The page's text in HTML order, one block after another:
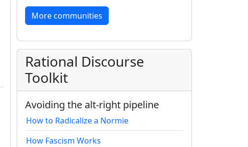
More communities
Rational Discourse
Toolkit
Avoiding the alt-right pipeline
How to Radicalize a Normie
How Fascism Works